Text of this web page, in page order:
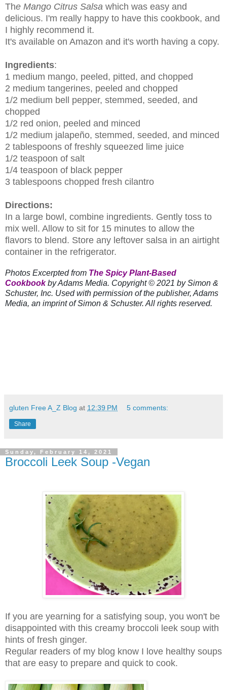
The Mango Citrus Salsa which was easy and
delicious. I'm really happy to have this cookbook, and
I highly recommend it.
It's available on Amazon and it's worth having a copy.
Ingredients:
1 medium mango, peeled, pitted, and chopped
2 medium tangerines, peeled and chopped
1/2 medium bell pepper, stemmed, seeded, and
chopped
1/2 red onion, peeled and minced
1/2 medium jalapeño, stemmed, seeded, and minced
2 tablespoons of freshly squeezed lime juice
1/2 teaspoon of salt
1/4 teaspoon of black pepper
3 tablespoons chopped fresh cilantro
Directions:
In a large bowl, combine ingredients. Gently toss to
mix well. Allow to sit for 15 minutes to allow the
flavors to blend. Store any leftover salsa in an airtight
container in the refrigerator.
Photos Excerpted from The Spicy Plant-Based
Cookbookby Adams Media. Copyright © 2021 by Simon &
Schuster, Inc. Used with permission of the publisher, Adams
Media, an imprint of Simon & Schuster. All rights reserved.
gluten Free A_Z Blog at 12:39 PM 5 comments:
Share
Sunday, February 14, 2021
Broccoli Leek Soup -Vegan
If you are yearning for a satisfying soup, you won't be
disappointed with this creamy broccoli leek soup with
hints of fresh ginger.
Regular readers of my blog know I love healthy soups
that are easy to prepare and quick to cook.